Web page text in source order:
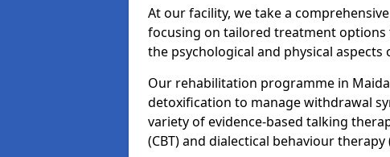
At our facility, we take a
focusing on tailored treatment options
the psychological and physical aspects
Our rehabilitation programme in
detoxification to manage withdrawal
variety of evidence-based talking
(CBT) and dialectical behaviour therapy